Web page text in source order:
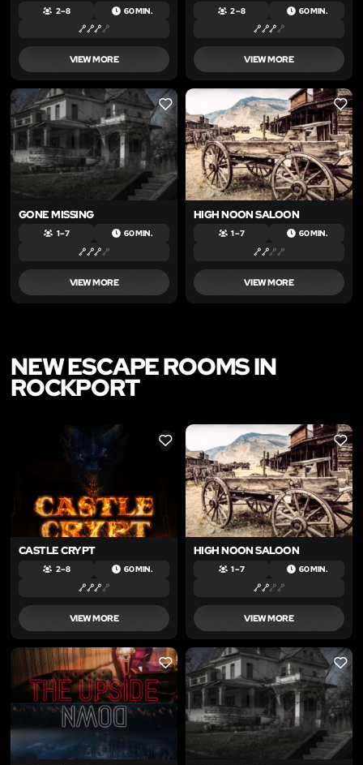
2 – 8 60 MIN.
VIEW MORE
2 – 8 60 MIN.
VIEW MORE
LIKE
GONE MISSING
1 – 7 60 MIN.
VIEW MORE
LIKE
HIGH NOON SALOON
1 – 7 60 MIN.
VIEW MORE
NEW ESCAPE ROOMS IN
ROCKPORT
LIKE
CASTLE CRYPT
2 – 8 60 MIN.
VIEW MORE
LIKE
HIGH NOON SALOON
1 – 7 60 MIN.
VIEW MORE
LIKE LIKE